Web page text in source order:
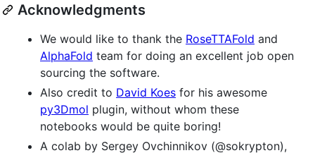
Acknowledgments
We would like to thank the RoseTTAFold and
AlphaFold team for doing an excellent job open
sourcing the software.
Also credit to David Koes for his awesome
py3Dmol plugin, without whom these
notebooks would be quite boring!
A colab by Sergey Ovchinnikov (@sokrypton),